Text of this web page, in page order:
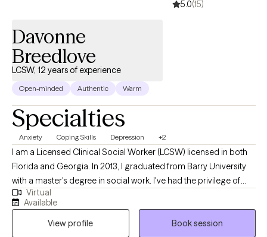
5.0(15)
Davonne
Breedlove
LCSW, 12 years of experience
Open-minded Authentic Warm
Specialties
Anxiety Coping Skills Depression +2
I am a Licensed Clinical Social Worker (LCSW) licensed in both
Florida and Georgia. In 2013, I graduated from Barry University
with a master's degree in social work. I've had the privilege of
working with public schools, colleges, and residential facilities.
This background has prepared me to work with children,
teenagers, young adults and adults. Serving my clients has
Virtual
Available
View profile
Book session